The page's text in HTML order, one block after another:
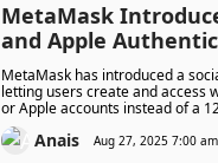
MetaMask
and Apple
Unlock Wallets
Recovery Phrases
MetaMask has introduced a
letting users create and access
or Apple accounts instead of a
phrase. The system keeps
unique password and local
Anais Aug 27, 2025 7:00 am